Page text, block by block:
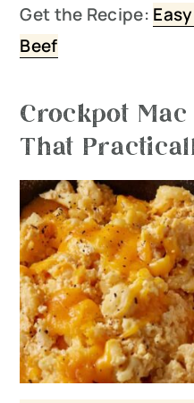
Get the Recipe:
Beef
Crockpot Mac
That